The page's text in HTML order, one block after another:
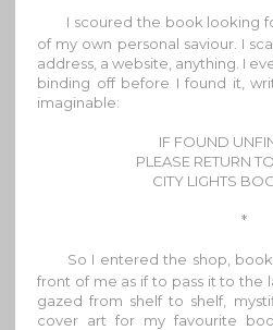
I scoured the book looking
of my own personal saviour. I
address, a website, anything. I
binding off before I found it,
imaginable:
IF FOUND
PLEASE RETURN
CITY LIGHTS
*
So I entered the shop,
front of me as if to pass it to the
gazed from shelf to shelf,
cover art for my favourite